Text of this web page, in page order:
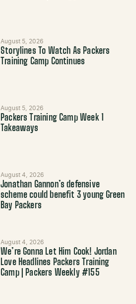
August 5, 2026
Storylines To Watch As Packers
Training Camp Continues
August 5, 2026
Packers Training Camp Week 1
Takeaways
August 4, 2026
Jonathan Gannon’s defensive
scheme could benefit 3 young Green
Bay Packers
August 4, 2026
We’re Gonna Let Him Cook! Jordan
Love Headlines Packers Training
Camp | Packers Weekly #155